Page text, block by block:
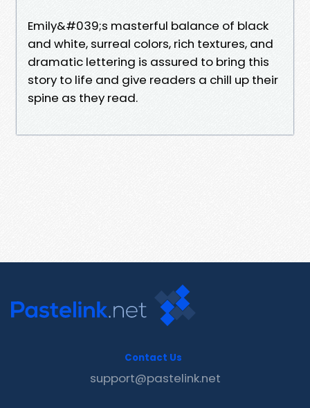
Emily&#039;s masterful balance of black
and white, surreal colors, rich textures, and
dramatic lettering is assured to bring this
story to life and give readers a chill up their
spine as they read.
Contact Us
support@pastelink.net